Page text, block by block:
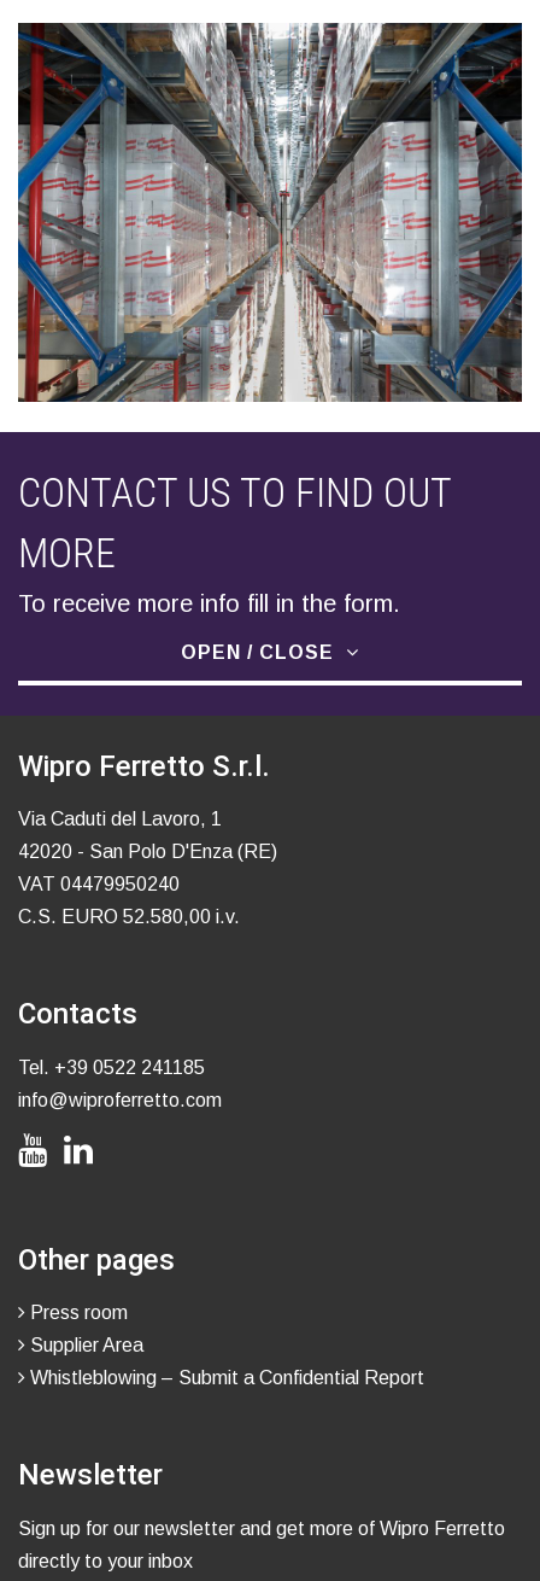
CONTACT US TO FIND OUT
MORE
To receive more info fill in the form.
OPEN / CLOSE
Wipro Ferretto S.r.l.
Via Caduti del Lavoro, 1
42020 - San Polo D'Enza (RE)
VAT 04479950240
C.S. EURO 52.580,00 i.v.
Contacts
Tel. +39 0522 241185
info@wiproferretto.com
Other pages
Press room
Supplier Area
Whistleblowing – Submit a Confidential Report
Newsletter
Sign up for our newsletter and get more of Wipro Ferretto
directly to your inbox